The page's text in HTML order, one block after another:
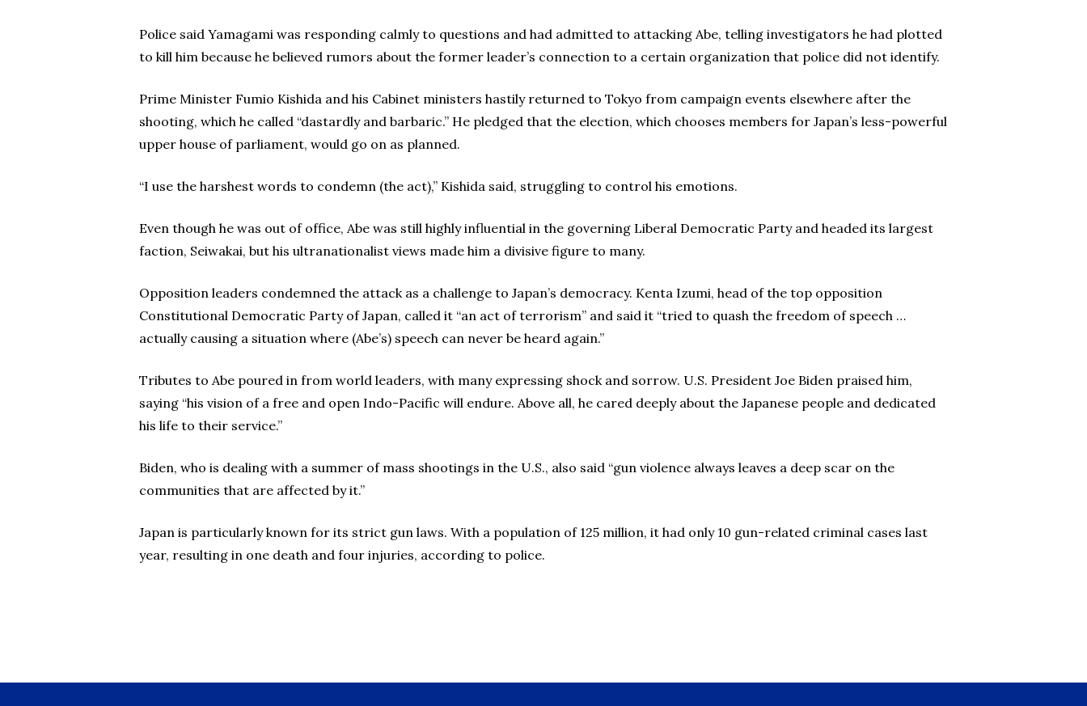
Police said Yamagami was responding calmly to questions and had admitted to attacking Abe, telling investigators he had plotted
to kill him because he believed rumors about the former leader’s connection to a certain organization that police did not identify.
Prime Minister Fumio Kishida and his Cabinet ministers hastily returned to Tokyo from campaign events elsewhere after the
shooting, which he called “dastardly and barbaric.” He pledged that the election, which chooses members for Japan’s less-powerful
upper house of parliament, would go on as planned.
“I use the harshest words to condemn (the act),” Kishida said, struggling to control his emotions.
Even though he was out of office, Abe was still highly influential in the governing Liberal Democratic Party and headed its largest
faction, Seiwakai, but his ultranationalist views made him a divisive figure to many.
Opposition leaders condemned the attack as a challenge to Japan’s democracy. Kenta Izumi, head of the top opposition
Constitutional Democratic Party of Japan, called it “an act of terrorism” and said it “tried to quash the freedom of speech …
actually causing a situation where (Abe’s) speech can never be heard again.”
Tributes to Abe poured in from world leaders, with many expressing shock and sorrow. U.S. President Joe Biden praised him,
saying “his vision of a free and open Indo-Pacific will endure. Above all, he cared deeply about the Japanese people and dedicated
his life to their service.”
Biden, who is dealing with a summer of mass shootings in the U.S., also said “gun violence always leaves a deep scar on the
communities that are affected by it.”
Japan is particularly known for its strict gun laws. With a population of 125 million, it had only 10 gun-related criminal cases last
year, resulting in one death and four injuries, according to police.